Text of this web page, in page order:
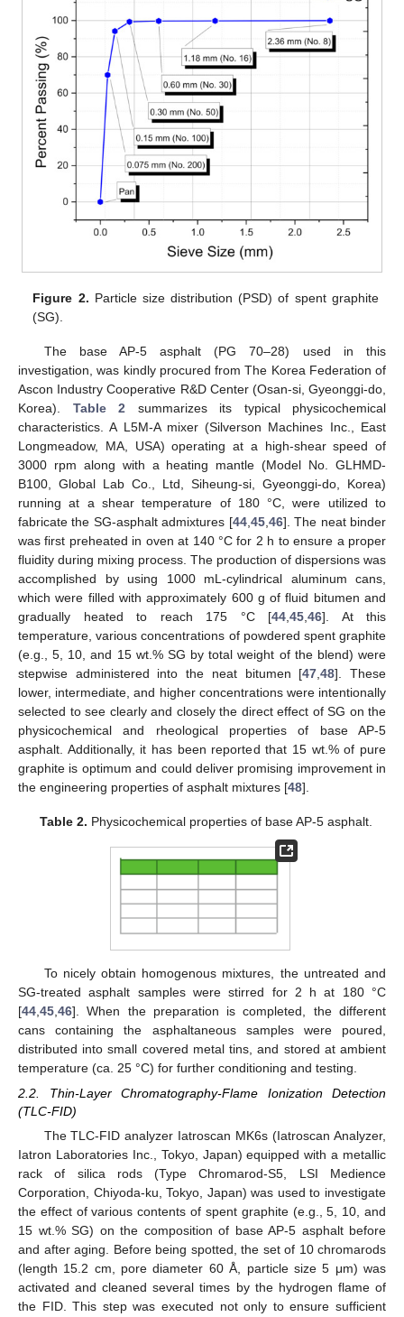
Figure 2. Particle size distribution (PSD) of spent graphite
(SG).
The base AP-5 asphalt (PG 70–28) used in this
investigation, was kindly procured from The Korea Federation of
Ascon Industry Cooperative R&D Center (Osan-si, Gyeonggi-do,
Korea). Table 2 summarizes its typical physicochemical
characteristics. A L5M-A mixer (Silverson Machines Inc., East
Longmeadow, MA, USA) operating at a high-shear speed of
3000 rpm along with a heating mantle (Model No. GLHMD-
B100, Global Lab Co., Ltd, Siheung-si, Gyeonggi-do, Korea)
running at a shear temperature of 180 °C, were utilized to
fabricate the SG-asphalt admixtures [44, 45, 46]. The neat binder
was first preheated in oven at 140 °C for 2 h to ensure a proper
fluidity during mixing process. The production of dispersions was
accomplished by using 1000 mL-cylindrical aluminum cans,
which were filled with approximately 600 g of fluid bitumen and
gradually heated to reach 175 °C [44 45 46]. At this
temperature, various concentrations of powdered spent graphite
(e.g., 5, 10, and 15 wt.% SG by total weight of the blend) were
stepwise administered into the neat bitumen [47 ,48]. These
lower, intermediate, and higher concentrations were intentionally
selected to see clearly and closely the direct effect of SG on the
physicochemical and rheological properties of base AP-5
asphalt. Additionally, it has been reported that 15 wt.% of pure
graphite is optimum and could deliver promising improvement in
the engineering properties of asphalt mixtures [48].
Table 2. Physicochemical properties of base AP-5 asphalt.
To nicely obtain homogenous mixtures, the untreated and
SG-treated asphalt samples were stirred for 2 h at 180 °C
[44 45 46]. When the preparation is completed, the different
cans containing the asphaltaneous samples were poured,
distributed into small covered metal tins, and stored at ambient
temperature (ca. 25 °C) for further conditioning and testing.
2.2. Thin-Layer Chromatography-Flame Ionization Detection
(TLC-FID)
The TLC-FID analyzer Iatroscan MK6s (Iatroscan Analyzer,
Iatron Laboratories Inc., Tokyo, Japan) equipped with a metallic
rack of silica rods (Type Chromarod-S5, LSI Medience
Corporation, Chiyoda-ku, Tokyo, Japan) was used to investigate
the effect of various contents of spent graphite (e.g., 5, 10, and
15 wt.% SG) on the composition of base AP-5 asphalt before
and after aging. Before being spotted, the set of 10 chromarods
(length 15.2 cm, pore diameter 60 Å, particle size 5 μm) was
activated and cleaned several times by the hydrogen flame of
the FID. This step was executed not only to ensure sufficient